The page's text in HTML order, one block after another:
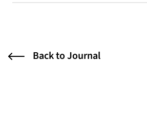
Back to Journal